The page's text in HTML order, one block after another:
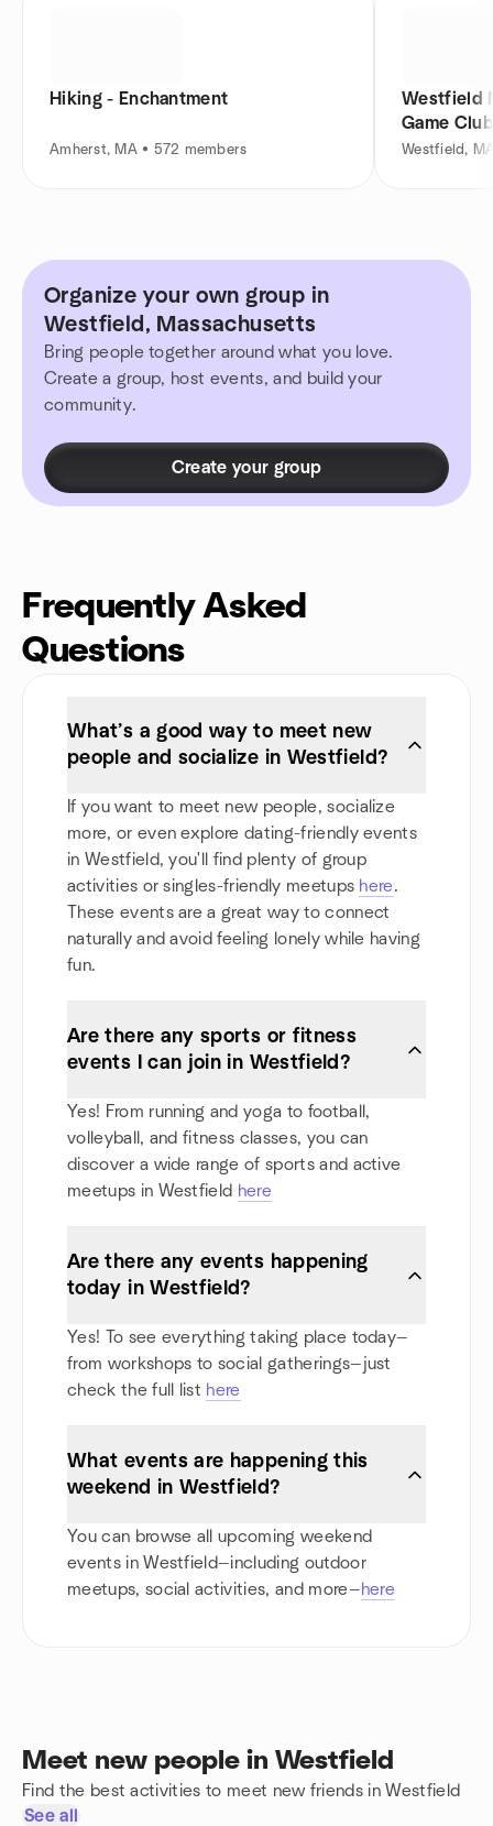
Hiking - Enchantment
Amherst, MA • 572 members
Westfield
Game Club
Westfield,
Organize your own group in
Westfield, Massachusetts
Bring people together around what you love.
Create a group, host events, and build your
community.
Create your group
Frequently Asked
Questions
What’s a good way to meet new
people and socialize in Westfield?
If you want to meet new people, socialize
more, or even explore dating-friendly events
in Westfield, you'll find plenty of group
activities or singles-friendly meetups here.
These events are a great way to connect
naturally and avoid feeling lonely while having
fun.
Are there any sports or fitness
events I can join in Westfield?
Yes! From running and yoga to football,
volleyball, and fitness classes, you can
discover a wide range of sports and active
meetups in Westfield here
Are there any events happening
today in Westfield?
Yes! To see everything taking place today—
from workshops to social gatherings—just
check the full list here
What events are happening this
weekend in Westfield?
You can browse all upcoming weekend
events in Westfield—including outdoor
meetups, social activities, and more—here
Meet new people in Westfield
Find the best activities to meet new friends in Westfield
See all